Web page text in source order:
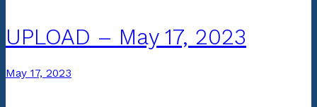
UPLOAD – May 17, 2023
May 17, 2023